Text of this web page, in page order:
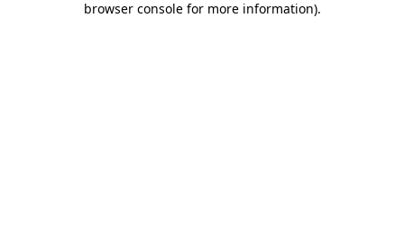
browser console for more information).